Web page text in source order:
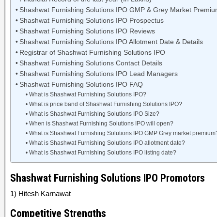
Shashwat Furnishing Solutions IPO GMP & Grey Market
Shashwat Furnishing Solutions IPO Prospectus
Shashwat Furnishing Solutions IPO Reviews
Shashwat Furnishing Solutions IPO Allotment Date & Details
Registrar of Shashwat Furnishing Solutions IPO
Shashwat Furnishing Solutions Contact Details
Shashwat Furnishing Solutions IPO Lead Managers
Shashwat Furnishing Solutions IPO FAQ
What is Shashwat Furnishing Solutions IPO?
What is price band of Shashwat Furnishing Solutions IPO?
What is Shashwat Furnishing Solutions IPO Size?
When is Shashwat Furnishing Solutions IPO will open?
What is Shashwat Furnishing Solutions IPO GMP Grey market
What is Shashwat Furnishing Solutions IPO allotment date?
What is Shashwat Furnishing Solutions IPO listing date?
Shashwat Furnishing Solutions IPO Promotors
1) Hitesh Karnawat
Competitive Strengths